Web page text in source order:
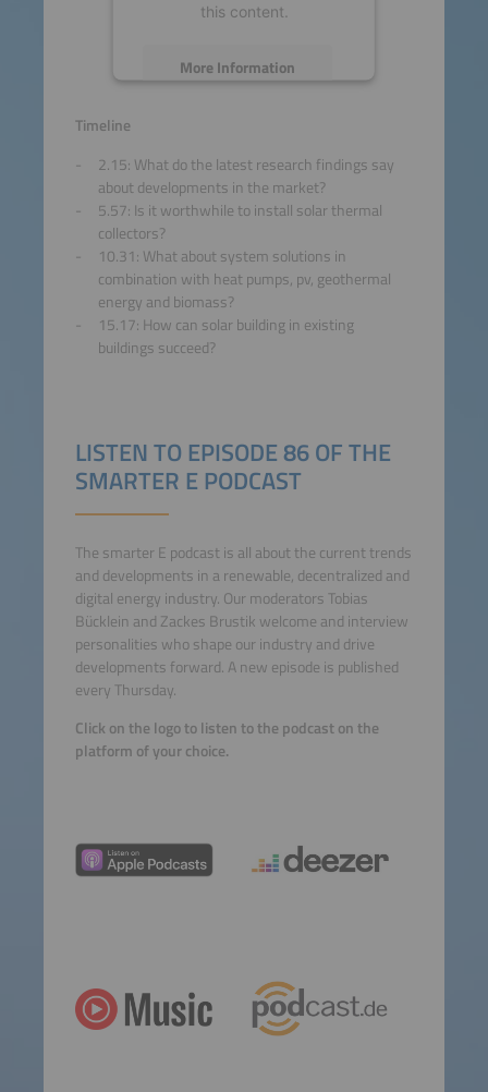
this content.
More Information
powered byUsercentrics
Consent Management
Platform
Timeline
2.15: What do the latest research findings say
about developments in the market?
5.57: Is it worthwhile to install solar thermal
collectors?
10.31: What about system solutions in
combination with heat pumps, pv, geothermal
energy and biomass?
15.17: How can solar building in existing
buildings succeed?
LISTEN TO EPISODE 86 OF THE
SMARTER E PODCAST
The smarter E podcast is all about the current trends
and developments in a renewable, decentralized and
digital energy industry. Our moderators Tobias
Bücklein and Zackes Brustik welcome and interview
personalities who shape our industry and drive
developments forward. A new episode is published
every Thursday.
Click on the logo to listen to the podcast on the
platform of your choice.